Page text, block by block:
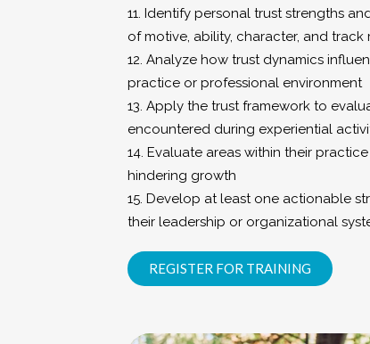
11. Identify personal trust strengths
of motive, ability, character, and track
12. Analyze how trust dynamics
practice or professional environment
13. Apply the trust framework to
encountered during experiential
14. Evaluate areas within their
hindering growth
15. Develop at least one actionable
their leadership or organizational
REGISTER FOR TRAINING